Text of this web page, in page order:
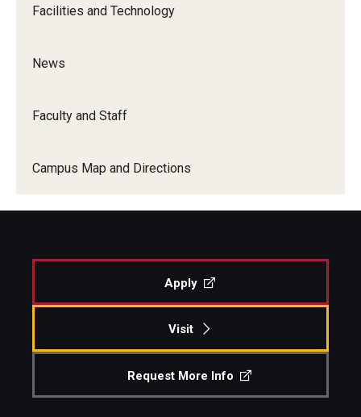
Facilities and Technology
News
Faculty and Staff
Campus Map and Directions
Apply
Visit
Request More Info